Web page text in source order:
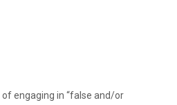
engaging in “false and/or